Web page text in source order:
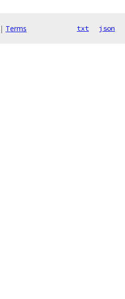
| Terms txt json